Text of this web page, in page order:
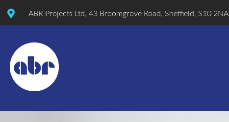
ABR Projects Ltd, 43 Broomgrove Road, Sheffield, S10 2NA